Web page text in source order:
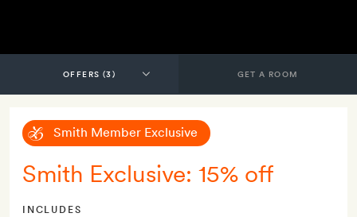
GET A ROOM
Smith Member Exclusive
Smith Exclusive: 15% off
INCLUDES